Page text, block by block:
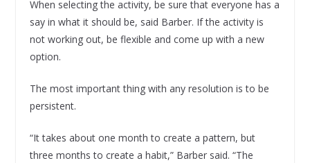
When selecting the activity, be sure that everyone has a
say in what it should be, said Barber. If the activity is
not working out, be flexible and come up with a new
option.
The most important thing with any resolution is to be
persistent.
“It takes about one month to create a pattern, but
three months to create a habit,” Barber said. “The